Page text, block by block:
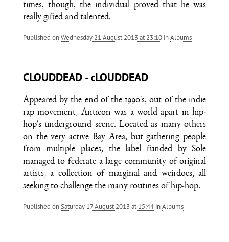
times, though, the individual proved that he was
really gifted and talented.
Published onWednesday 21 August 2013 at 23:10inAlbums
CLOUDDEAD - cLOUDDEAD
Appeared by the end of the 1990's, out of the indie
rap movement, Anticon was a world apart in hip-
hop's underground scene. Located as many others
on the very active Bay Area, but gathering people
from multiple places, the label funded by Sole
managed to federate a large community of original
artists, a collection of marginal and weirdoes, all
seeking to challenge the many routines of hip-hop.
Published onSaturday 17 August 2013 at 15:44inAlbums